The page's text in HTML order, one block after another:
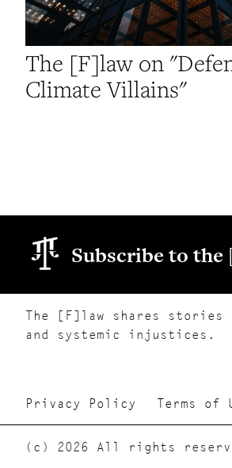
The [F]law on
Climate Villains"
Subscribe to
The [F]law shares stories
and systemic injustices.
Privacy Policy Terms of
(c) 2026 All rights